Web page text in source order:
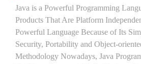
Java is a Powerful Programming
Products That Are Platform
Powerful Language Because of Its
Security, Portability and Object-
Methodology Nowadays, Java